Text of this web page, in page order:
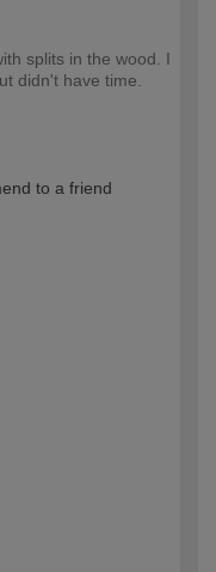
splits in the wood. I
didn't have time.
to a friend